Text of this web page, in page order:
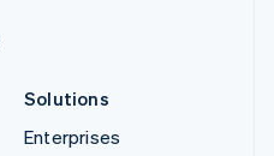
Solutions
Enterprises